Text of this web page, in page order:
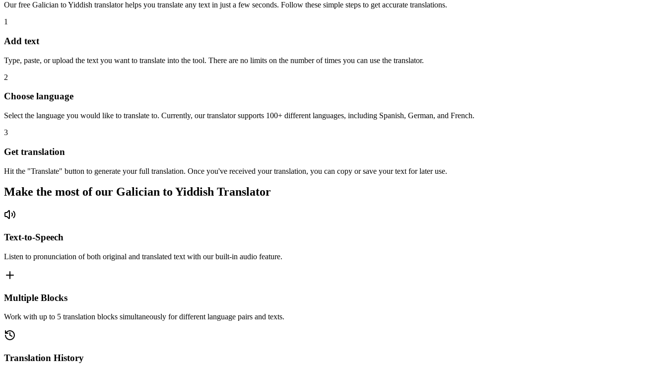
Our free Galician to Yiddish translator helps you translate any text in just a few seconds. Follow these simple steps to get accurate translations.
1
Add text
Type, paste, or upload the text you want to translate into the tool. There are no limits on the number of times you can use the translator.
2
Choose language
Select the language you would like to translate to. Currently, our translator supports 100+ different languages, including Spanish, German, and French.
3
Get translation
Hit the "Translate" button to generate your full translation. Once you've received your translation, you can copy or save your text for later use.
Make the most of our Galician to Yiddish Translator
Text-to-Speech
Listen to pronunciation of both original and translated text with our built-in audio feature.
Multiple Blocks
Work with up to 5 translation blocks simultaneously for different language pairs and texts.
Translation History